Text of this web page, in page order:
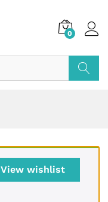
0
View wishlist